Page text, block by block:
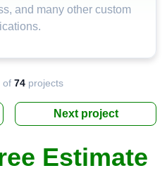
and many other custom
of 74 projects
Next project
Estimate